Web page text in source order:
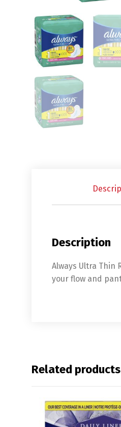
Description
Always Ultra Thin
your flow and
Related products